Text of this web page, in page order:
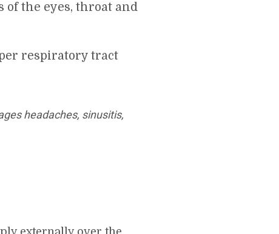
the eyes, throat and
respiratory tract
headaches, sinusitis,